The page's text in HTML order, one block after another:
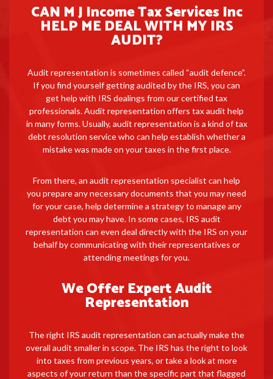
CAN M J Income Tax Services Inc
HELP ME DEAL WITH MY IRS
AUDIT?
Audit representation is sometimes called “audit defence”.
If you find yourself getting audited by the IRS, you can
get help with IRS dealings from our certified tax
professionals. Audit representation offers tax audit help
in many forms. Usually, audit representation is a kind of tax
debt resolution service who can help establish whether a
mistake was made on your taxes in the first place.
From there, an audit representation specialist can help
you prepare any necessary documents that you may need
for your case, help determine a strategy to manage any
debt you may have. In some cases, IRS audit
representation can even deal directly with the IRS on your
behalf by communicating with their representatives or
attending meetings for you.
We Offer Expert Audit
Representation
The right IRS audit representation can actually make the
overall audit smaller in scope. The IRS has the right to look
into taxes from previous years, or take a look at more
aspects of your return than the specific part that flagged